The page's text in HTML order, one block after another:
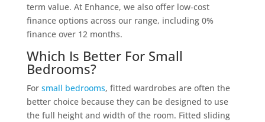
term value. At Enhance, we also offer low-cost
finance options across our range, including 0%
finance over 12 months.
Which Is Better For Small
Bedrooms?
For small bedrooms, fitted wardrobes are often the
better choice because they can be designed to use
the full height and width of the room. Fitted sliding